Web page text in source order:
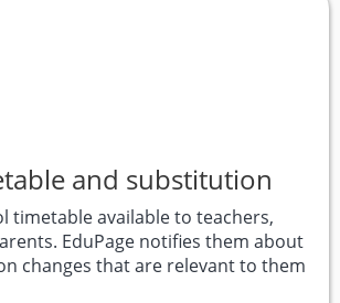
and substitution
timetable available to teachers,
EduPage notifies them about
changes that are relevant to them